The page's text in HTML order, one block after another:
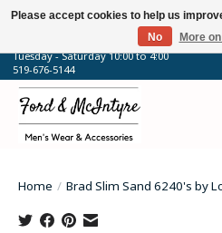
64 Talbot Street West, Blenheim, ON
Tuesday - Saturday 10:00 to 4:00
519-676-5144
Home / Brad Slim Sand 6240's by
Please accept cookies to help us
No
More